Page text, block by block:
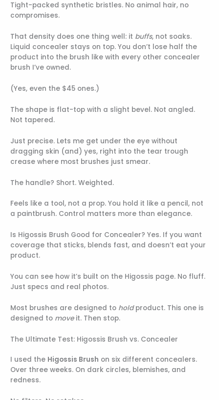
Tight-packed synthetic bristles. No animal hair, no
compromises.
That density does one thing well: it buffs, not soaks.
Liquid concealer stays on top. You don’t lose half the
product into the brush like with every other concealer
brush I’ve owned.
(Yes, even the $45 ones.)
The shape is flat-top with a slight bevel. Not angled.
Not tapered.
Just precise. Lets me get under the eye without
dragging skin (and) yes, right into the tear trough
crease where most brushes just smear.
The handle? Short. Weighted.
Feels like a tool, not a prop. You hold it like a pencil, not
a paintbrush. Control matters more than elegance.
Is Higossis Brush Good for Concealer? Yes. If you want
coverage that sticks, blends fast, and doesn’t eat your
product.
You can see how it’s built on the Higossis page. No fluff.
Just specs and real photos.
Most brushes are designed to holdproduct. This one is
designed to moveit. Then stop.
The Ultimate Test: Higossis Brush vs. Concealer
I used the Higossis Brush on six different concealers.
Over three weeks. On dark circles, blemishes, and
redness.